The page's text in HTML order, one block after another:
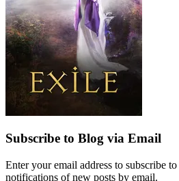
Subscribe to Blog via Email
Enter your email address to subscribe
notifications of new posts by email.